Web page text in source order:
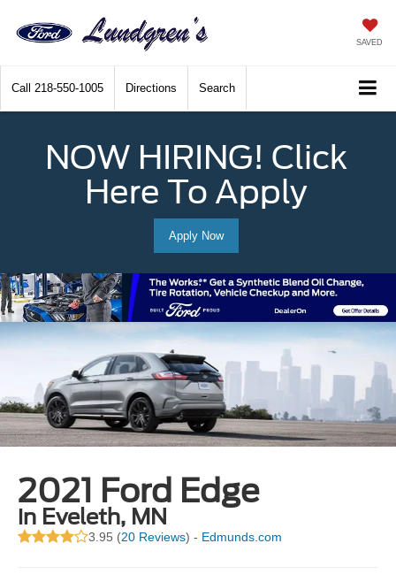
SAVED
Call 218-550-1005 Directions Search
NOW HIRING! Click
Here To Apply
Apply Now
2021 Ford Edge
in Eveleth, MN
3.95 (20 Reviews) - Edmunds.com